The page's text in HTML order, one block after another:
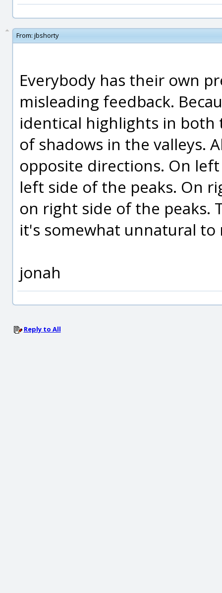
From: jbshorty
Everybody has their own
misleading feedback.
identical highlights in both
of shadows in the valleys.
opposite directions. On
left side of the peaks. On
on right side of the peaks.
it's somewhat unnatural to
jonah
Reply to All